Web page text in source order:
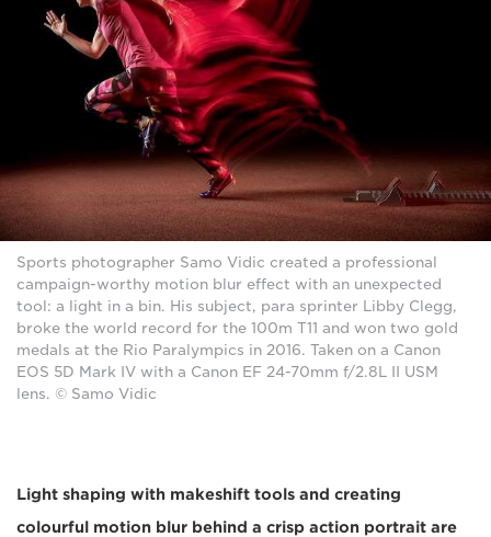
Sports photographer Samo Vidic created a professional
campaign-worthy motion blur effect with an unexpected
tool: a light in a bin. His subject, para sprinter Libby Clegg,
broke the world record for the 100m T11 and won two gold
medals at the Rio Paralympics in 2016. Taken on a Canon
EOS 5D Mark IV with a Canon EF 24-70mm f/2.8L II USM
lens. © Samo Vidic
Light shaping with makeshift tools and creating
colourful motion blur behind a crisp action portrait are